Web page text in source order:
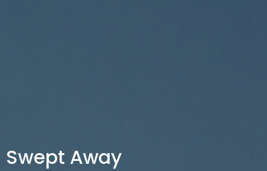
Swept Away